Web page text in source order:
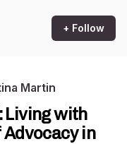
+ Follow
Martin
Living with
Advocacy in